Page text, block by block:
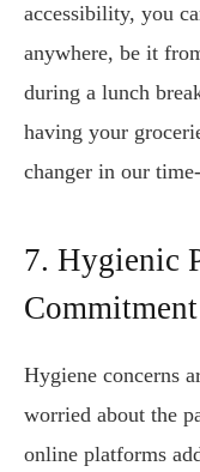
accessibility, you
anywhere, be it
during a lunch
having your
changer in our
7. Hygienic
Hygiene concerns
worried about the
online platforms